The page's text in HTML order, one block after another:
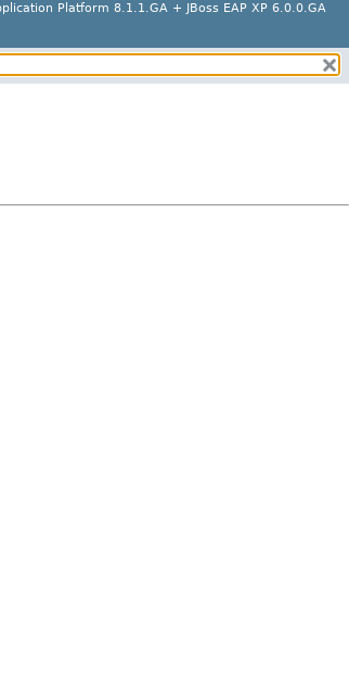
Platform 8.1.1.GA + JBoss EAP XP 6.0.0.GA